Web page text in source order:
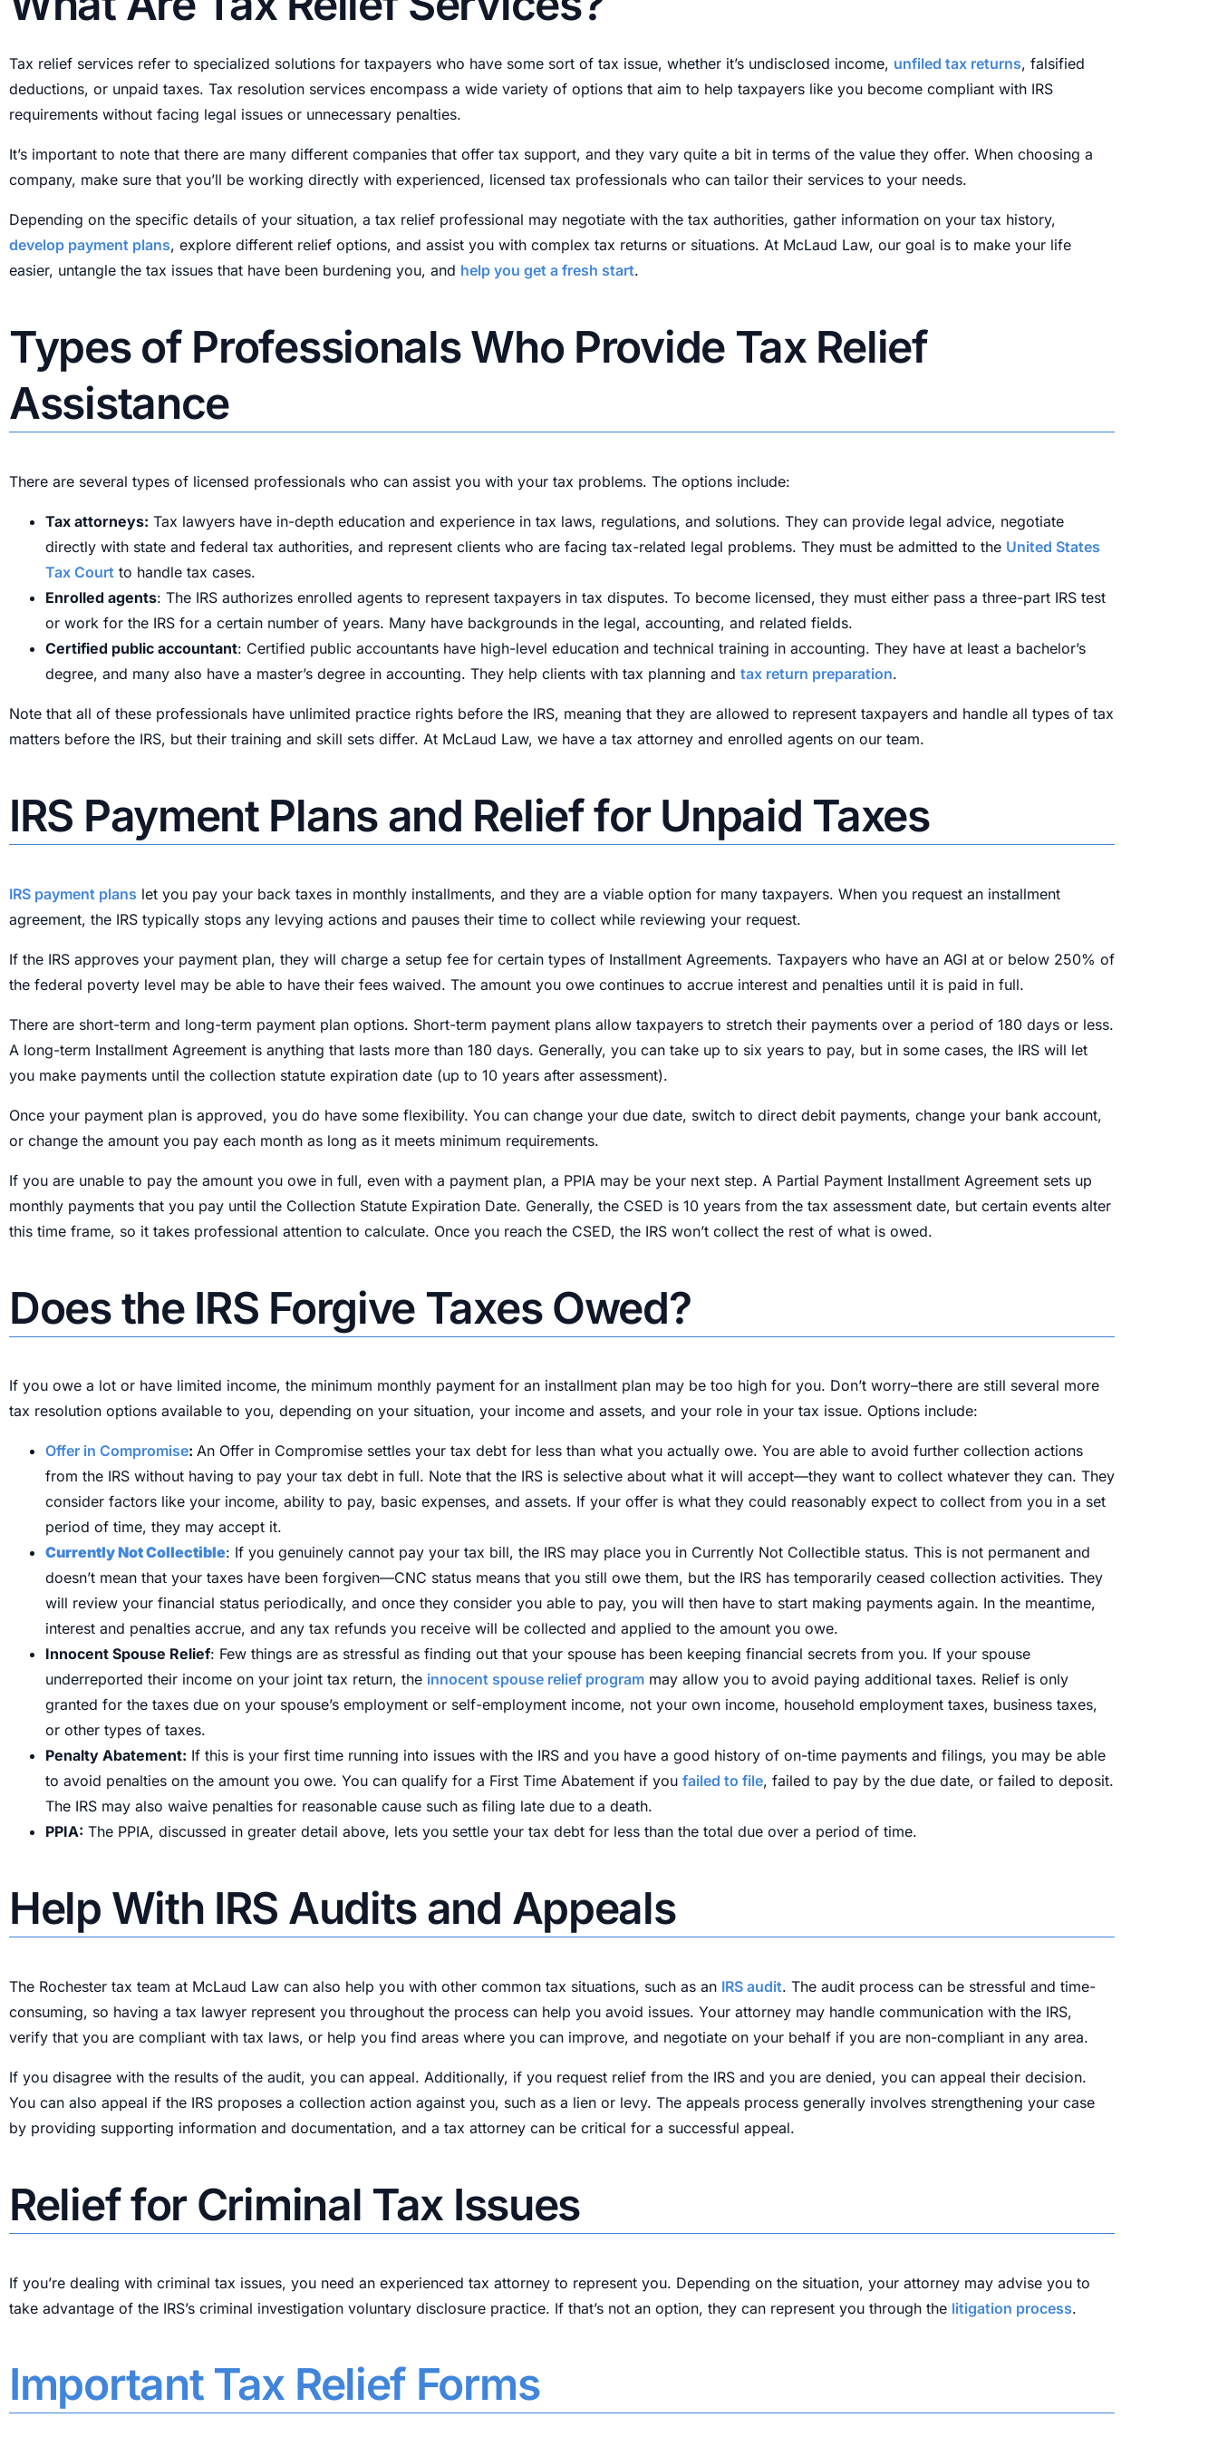
Tax relief services refer to specialized solutions for taxpayers who have some sort of tax issue, whether it’s undisclosed income, unfiled tax returns, falsified
deductions, or unpaid taxes. Tax resolution services encompass a wide variety of options that aim to help taxpayers like you become compliant with IRS
requirements without facing legal issues or unnecessary penalties.
It’s important to note that there are many different companies that offer tax support, and they vary quite a bit in terms of the value they offer. When choosing a
company, make sure that you’ll be working directly with experienced, licensed tax professionals who can tailor their services to your needs.
Depending on the specific details of your situation, a tax relief professional may negotiate with the tax authorities, gather information on your tax history,
develop payment plans, explore different relief options, and assist you with complex tax returns or situations. At McLaud Law, our goal is to make your life
easier, untangle the tax issues that have been burdening you, and help you get a fresh start.
Types of Professionals Who Provide Tax Relief
Assistance
There are several types of licensed professionals who can assist you with your tax problems. The options include:
Tax attorneys: Tax lawyers have in-depth education and experience in tax laws, regulations, and solutions. They can provide legal advice, negotiate
directly with state and federal tax authorities, and represent clients who are facing tax-related legal problems. They must be admitted to the United States
Tax Court to handle tax cases.
Enrolled agents: The IRS authorizes enrolled agents to represent taxpayers in tax disputes. To become licensed, they must either pass a three-part IRS test
or work for the IRS for a certain number of years. Many have backgrounds in the legal, accounting, and related fields.
Certified public accountant: Certified public accountants have high-level education and technical training in accounting. They have at least a bachelor’s
degree, and many also have a master’s degree in accounting. They help clients with tax planning and tax return preparation.
Note that all of these professionals have unlimited practice rights before the IRS, meaning that they are allowed to represent taxpayers and handle all types of tax
matters before the IRS, but their training and skill sets differ. At McLaud Law, we have a tax attorney and enrolled agents on our team.
IRS Payment Plans and Relief for Unpaid Taxes
IRS payment plans let you pay your back taxes in monthly installments, and they are a viable option for many taxpayers. When you request an installment
agreement, the IRS typically stops any levying actions and pauses their time to collect while reviewing your request.
If the IRS approves your payment plan, they will charge a setup fee for certain types of Installment Agreements. Taxpayers who have an AGI at or below 250% of
the federal poverty level may be able to have their fees waived. The amount you owe continues to accrue interest and penalties until it is paid in full.
There are short-term and long-term payment plan options. Short-term payment plans allow taxpayers to stretch their payments over a period of 180 days or less.
A long-term Installment Agreement is anything that lasts more than 180 days. Generally, you can take up to six years to pay, but in some cases, the IRS will let
you make payments until the collection statute expiration date (up to 10 years after assessment).
Once your payment plan is approved, you do have some flexibility. You can change your due date, switch to direct debit payments, change your bank account,
or change the amount you pay each month as long as it meets minimum requirements.
If you are unable to pay the amount you owe in full, even with a payment plan, a PPIA may be your next step. A Partial Payment Installment Agreement sets up
monthly payments that you pay until the Collection Statute Expiration Date. Generally, the CSED is 10 years from the tax assessment date, but certain events alter
this time frame, so it takes professional attention to calculate. Once you reach the CSED, the IRS won’t collect the rest of what is owed.
Does the IRS Forgive Taxes Owed?
If you owe a lot or have limited income, the minimum monthly payment for an installment plan may be too high for you. Don’t worry–there are still several more
tax resolution options available to you, depending on your situation, your income and assets, and your role in your tax issue. Options include:
Offer in Compromise: An Offer in Compromise settles your tax debt for less than what you actually owe. You are able to avoid further collection actions
from the IRS without having to pay your tax debt in full. Note that the IRS is selective about what it will accept—they want to collect whatever they can. They
consider factors like your income, ability to pay, basic expenses, and assets. If your offer is what they could reasonably expect to collect from you in a set
period of time, they may accept it.
Currently Not Collectible: If you genuinely cannot pay your tax bill, the IRS may place you in Currently Not Collectible status. This is not permanent and
doesn’t mean that your taxes have been forgiven—CNC status means that you still owe them, but the IRS has temporarily ceased collection activities. They
will review your financial status periodically, and once they consider you able to pay, you will then have to start making payments again. In the meantime,
interest and penalties accrue, and any tax refunds you receive will be collected and applied to the amount you owe.
Innocent Spouse Relief: Few things are as stressful as finding out that your spouse has been keeping financial secrets from you. If your spouse
underreported their income on your joint tax return, the innocent spouse relief program may allow you to avoid paying additional taxes. Relief is only
granted for the taxes due on your spouse’s employment or self-employment income, not your own income, household employment taxes, business taxes,
or other types of taxes.
Penalty Abatement: If this is your first time running into issues with the IRS and you have a good history of on-time payments and filings, you may be able
to avoid penalties on the amount you owe. You can qualify for a First Time Abatement if you failed to file, failed to pay by the due date, or failed to deposit.
The IRS may also waive penalties for reasonable cause such as filing late due to a death.
PPIA: The PPIA, discussed in greater detail above, lets you settle your tax debt for less than the total due over a period of time.
Help With IRS Audits and Appeals
The Rochester tax team at McLaud Law can also help you with other common tax situations, such as an IRS audit. The audit process can be stressful and time-
consuming, so having a tax lawyer represent you throughout the process can help you avoid issues. Your attorney may handle communication with the IRS,
verify that you are compliant with tax laws, or help you find areas where you can improve, and negotiate on your behalf if you are non-compliant in any area.
If you disagree with the results of the audit, you can appeal. Additionally, if you request relief from the IRS and you are denied, you can appeal their decision.
You can also appeal if the IRS proposes a collection action against you, such as a lien or levy. The appeals process generally involves strengthening your case
by providing supporting information and documentation, and a tax attorney can be critical for a successful appeal.
Relief for Criminal Tax Issues
If you’re dealing with criminal tax issues, you need an experienced tax attorney to represent you. Depending on the situation, your attorney may advise you to
take advantage of the IRS’s criminal investigation voluntary disclosure practice. If that’s not an option, they can represent you through the litigation process.
Important Tax Relief Forms